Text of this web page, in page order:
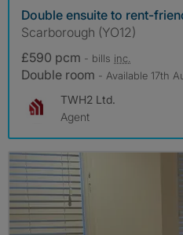
Double ensuite to rent-
Scarborough (YO12)
£590 pcm - bills inc.
Double room - Available 17th
TWH2 Ltd.
Agent